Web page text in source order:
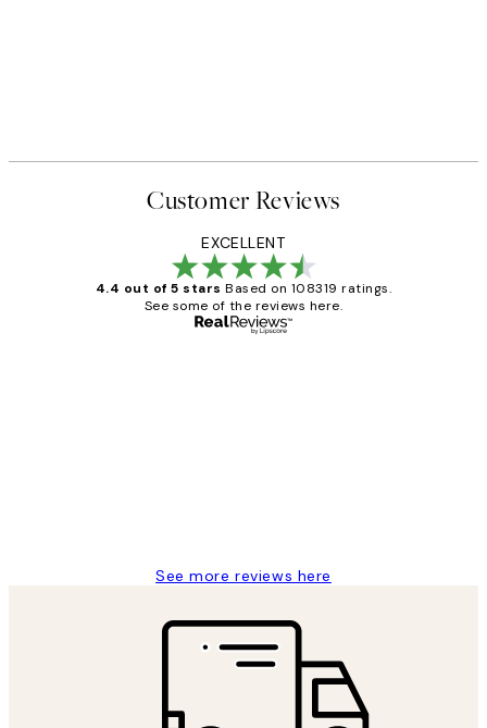
Customer Reviews
EXCELLENT
4.4 out of 5 stars Based on 108319 ratings.
See some of the reviews here.
See more reviews here